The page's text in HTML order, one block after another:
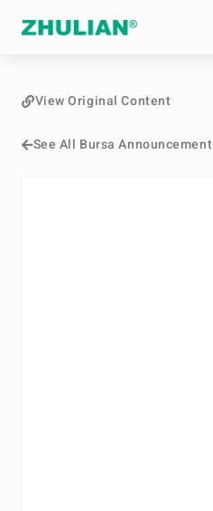
See All Bursa Announcement
View Original Content